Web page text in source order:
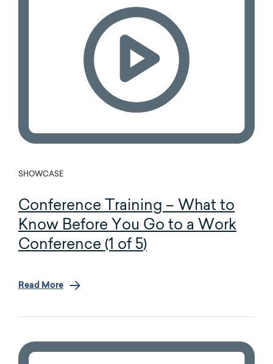
SHOWCASE
Conference Training – What to
Know Before You Go to a Work
Conference (1 of 5)
Read More